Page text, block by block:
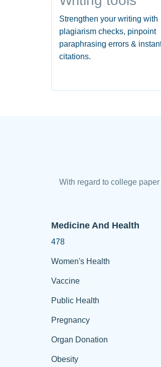
Strengthen your writing with
plagiarism checks, pinpoint
paraphrasing errors &
citations.
With regard to college
Medicine And Health
478
Women's Health
Vaccine
Public Health
Pregnancy
Organ Donation
Obesity